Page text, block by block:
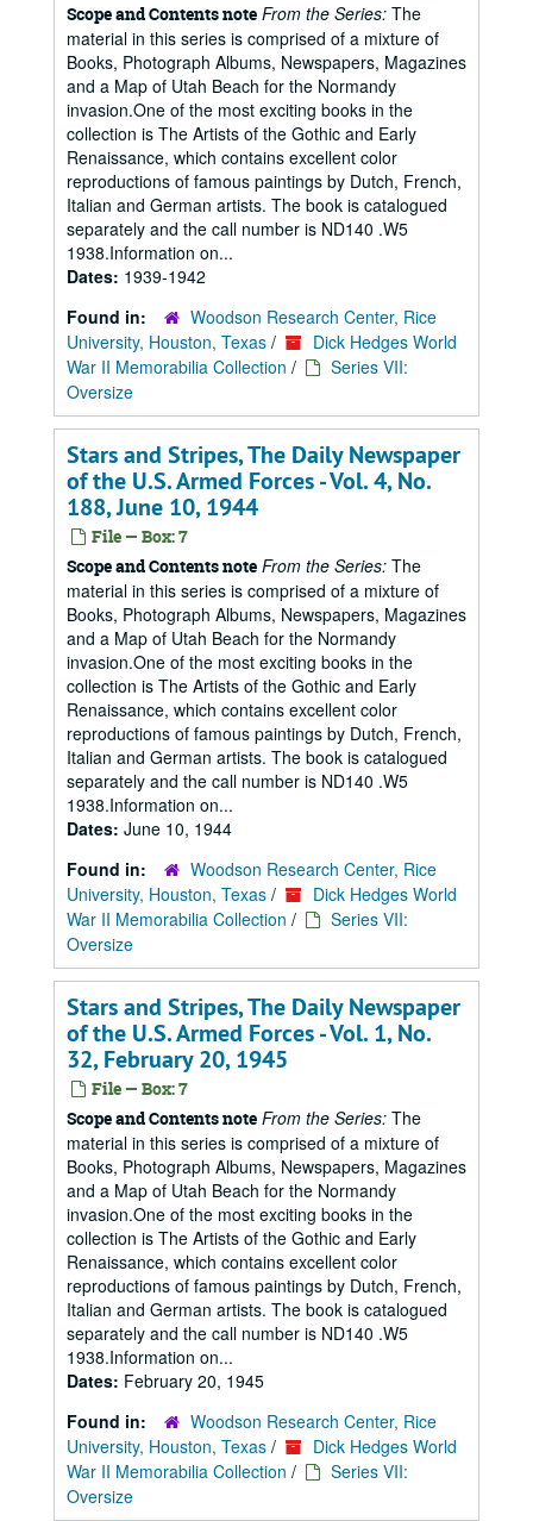
Scope and Contents note From the Series: The
material in this series is comprised of a mixture of
Books, Photograph Albums, Newspapers, Magazines
and a Map of Utah Beach for the Normandy
invasion.One of the most exciting books in the
collection is The Artists of the Gothic and Early
Renaissance, which contains excellent color
reproductions of famous paintings by Dutch, French,
Italian and German artists. The book is catalogued
separately and the call number is ND140 .W5
1938.Information on...
Dates: 1939-1942
Found in:
Woodson Research Center, Rice
University, Houston, Texas /
Dick Hedges World
War II Memorabilia Collection /
Series VII:
Oversize
Stars and Stripes, The Daily Newspaper
of the U.S. Armed Forces - Vol. 4, No.
188, June 10, 1944
File — Box: 7
Scope and Contents note From the Series: The
material in this series is comprised of a mixture of
Books, Photograph Albums, Newspapers, Magazines
and a Map of Utah Beach for the Normandy
invasion.One of the most exciting books in the
collection is The Artists of the Gothic and Early
Renaissance, which contains excellent color
reproductions of famous paintings by Dutch, French,
Italian and German artists. The book is catalogued
separately and the call number is ND140 .W5
1938.Information on...
Dates: June 10, 1944
Found in:
Woodson Research Center, Rice
University, Houston, Texas /
Dick Hedges World
War II Memorabilia Collection /
Series VII:
Oversize
Stars and Stripes, The Daily Newspaper
of the U.S. Armed Forces - Vol. 1, No.
32, February 20, 1945
File — Box: 7
Scope and Contents note From the Series: The
material in this series is comprised of a mixture of
Books, Photograph Albums, Newspapers, Magazines
and a Map of Utah Beach for the Normandy
invasion.One of the most exciting books in the
collection is The Artists of the Gothic and Early
Renaissance, which contains excellent color
reproductions of famous paintings by Dutch, French,
Italian and German artists. The book is catalogued
separately and the call number is ND140 .W5
1938.Information on...
Dates: February 20, 1945
Found in:
Woodson Research Center, Rice
University, Houston, Texas /
Dick Hedges World
War II Memorabilia Collection /
Series VII:
Oversize